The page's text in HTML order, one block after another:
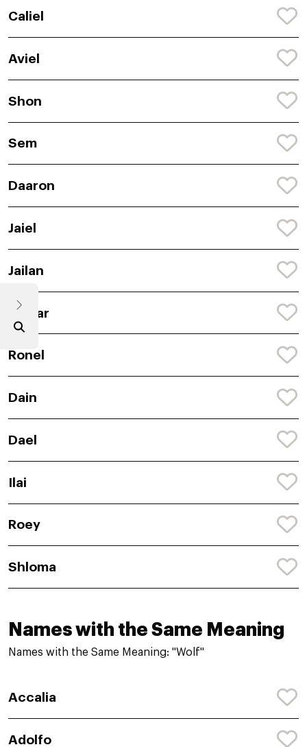
Caliel
Aviel
Shon
Sem
Daaron
Jaiel
Jailan
Alazar
Ronel
Dain
Dael
Ilai
Roey
Shloma
Names with the Same Meaning
Names with the Same Meaning: "Wolf"
Accalia
Adolfo